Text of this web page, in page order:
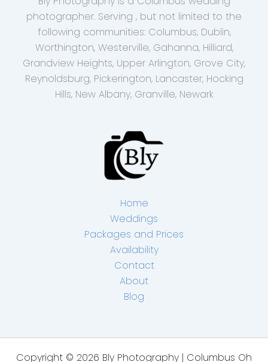
photographer. Serving , but not limited to the
following communities: Columbus, Dublin,
Worthington, Westerville, Gahanna, Hilliard,
Grandview Heights, Upper Arlington, Grove City,
Reynoldsburg, Pickerington, Lancaster, Hocking
Hills, New Albany, Granville, Newark
Home
Weddings
Packages and Prices
Availability
Contact
About
Blog
Copyright © 2026 Bly Photography | Columbus Oh